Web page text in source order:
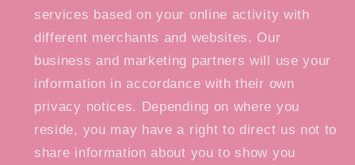
services based on your online activity with
different merchants and websites. Our
business and marketing partners will use your
information in accordance with their own
privacy notices. Depending on where you
reside, you may have a right to direct us not to
share information about you to show you